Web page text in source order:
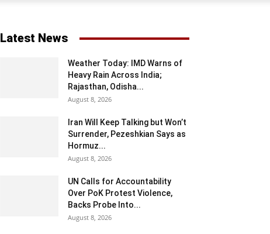
Latest News
Weather Today: IMD Warns of
Heavy Rain Across India;
Rajasthan, Odisha...
August 8, 2026
Iran Will Keep Talking but Won’t
Surrender, Pezeshkian Says as
Hormuz...
August 8, 2026
UN Calls for Accountability
Over PoK Protest Violence,
Backs Probe Into...
August 8, 2026